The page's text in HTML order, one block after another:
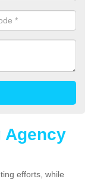
Agency
efforts, while